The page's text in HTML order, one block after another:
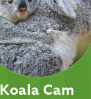
Koala Cam